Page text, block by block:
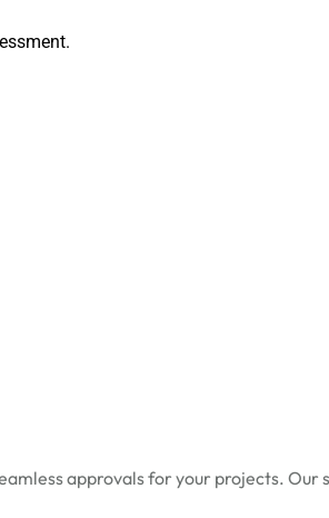
approvals for your projects. Our